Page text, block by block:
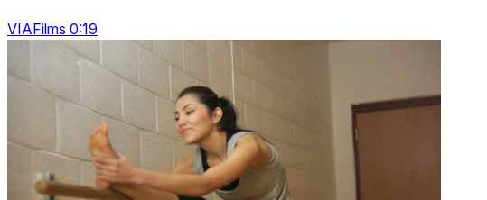
VIAFilms 0:19